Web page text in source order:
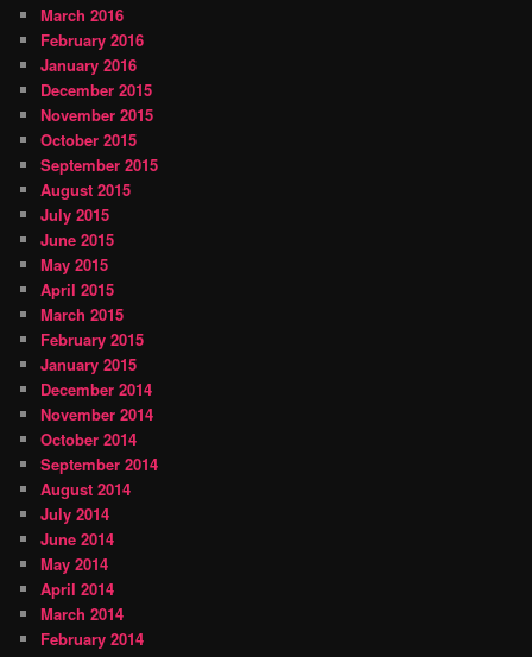
March 2016
February 2016
January 2016
December 2015
November 2015
October 2015
September 2015
August 2015
July 2015
June 2015
May 2015
April 2015
March 2015
February 2015
January 2015
December 2014
November 2014
October 2014
September 2014
August 2014
July 2014
June 2014
May 2014
April 2014
March 2014
February 2014